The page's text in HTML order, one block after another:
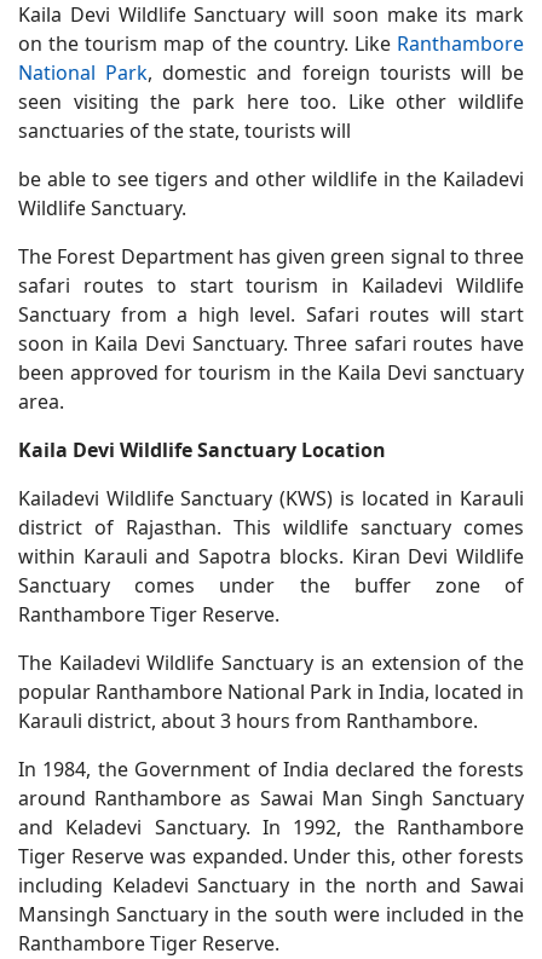
Kaila Devi Wildlife Sanctuary will soon make its mark
on the tourism map of the country. Like Ranthambore
National Park, domestic and foreign tourists will be
seen visiting the park here too. Like other wildlife
sanctuaries of the state, tourists will
be able to see tigers and other wildlife in the Kailadevi
Wildlife Sanctuary.
The Forest Department has given green signal to three
safari routes to start tourism in Kailadevi Wildlife
Sanctuary from a high level. Safari routes will start
soon in Kaila Devi Sanctuary. Three safari routes have
been approved for tourism in the Kaila Devi sanctuary
area.
Kaila Devi Wildlife Sanctuary Location
Kailadevi Wildlife Sanctuary (KWS) is located in Karauli
district of Rajasthan. This wildlife sanctuary comes
within Karauli and Sapotra blocks. Kiran Devi Wildlife
Sanctuary comes under the buffer zone of
Ranthambore Tiger Reserve.
The Kailadevi Wildlife Sanctuary is an extension of the
popular Ranthambore National Park in India, located in
Karauli district, about 3 hours from Ranthambore.
In 1984, the Government of India declared the forests
around Ranthambore as Sawai Man Singh Sanctuary
and Keladevi Sanctuary. In 1992, the Ranthambore
Tiger Reserve was expanded. Under this, other forests
including Keladevi Sanctuary in the north and Sawai
Mansingh Sanctuary in the south were included in the
Ranthambore Tiger Reserve.